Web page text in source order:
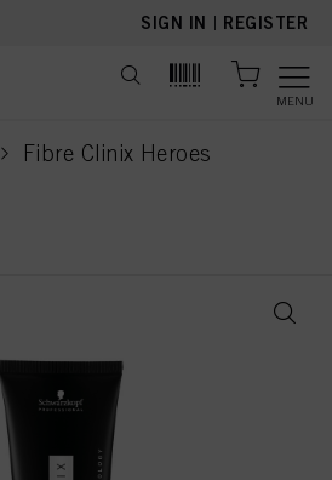
SIGN IN | REGISTER
MENU
Fibre Clinix Heroes
current page